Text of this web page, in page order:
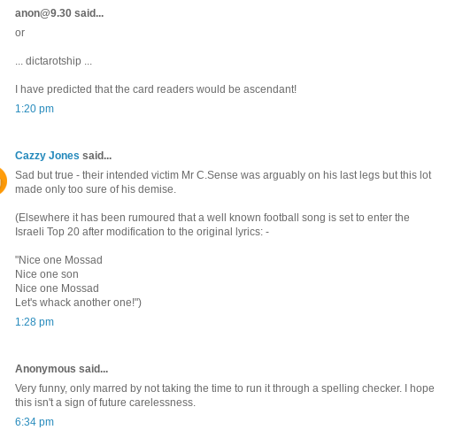
anon@9.30 said...
or
... dictarotship ...
I have predicted that the card readers would be ascendant!
1:20 pm
Cazzy Jones said...
Sad but true - their intended victim Mr C.Sense was arguably on his last legs but this lot
made only too sure of his demise.
(Elsewhere it has been rumoured that a well known football song is set to enter the
Israeli Top 20 after modification to the original lyrics: -
"Nice one Mossad
Nice one son
Nice one Mossad
Let's whack another one!")
1:28 pm
Anonymous said...
Very funny, only marred by not taking the time to run it through a spelling checker. I hope
this isn't a sign of future carelessness.
6:34 pm